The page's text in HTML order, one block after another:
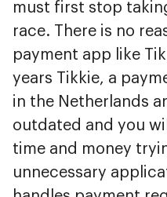
must first stop
race. There is no
payment app like
years Tikkie, a
in the Netherlands
outdated and you
time and money
unnecessary